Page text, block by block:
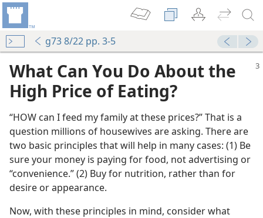
g73 8/22 pp. 3-5
What Can You Do About the
High Price of Eating?
“HOW can I feed my family at these prices?” That is a
question millions of housewives are asking. There are
two basic principles that will help in many cases: (1) Be
sure your money is paying for food, not advertising or
“convenience.” (2) Buy for nutrition, rather than for
desire or appearance.
Now, with these principles in mind, consider what